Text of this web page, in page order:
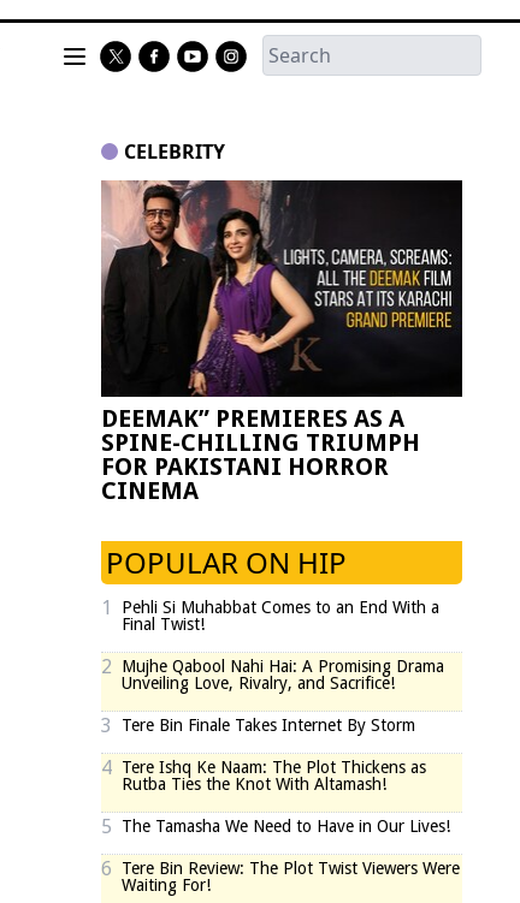
CELEBRITY
DEEMAK” PREMIERES AS A
SPINE-CHILLING TRIUMPH
FOR PAKISTANI HORROR
CINEMA
POPULAR ON HIP
1
Pehli Si Muhabbat Comes to an End With a
Final Twist!
2
Mujhe Qabool Nahi Hai: A Promising Drama
Unveiling Love, Rivalry, and Sacrifice!
3 Tere Bin Finale Takes Internet By Storm
4 Tere Ishq Ke Naam: The Plot Thickens as
Rutba Ties the Knot With Altamash!
5 The Tamasha We Need to Have in Our Lives!
6
Tere Bin Review: The Plot Twist Viewers Were
Waiting For!